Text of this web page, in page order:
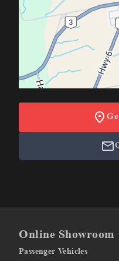
Online Showroom
Passenger Vehicles